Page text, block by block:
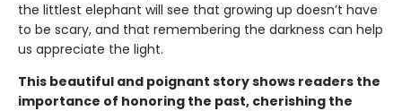
the littlest elephant will see that growing up doesn’t have
to be scary, and that remembering the darkness can help
us appreciate the light.
This beautiful and poignant story shows readers the
importance of honoring the past, cherishing the